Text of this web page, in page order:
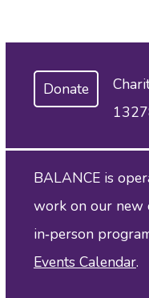
Donate
BALANCE is
work on our new
in‑person
Events Calendar.